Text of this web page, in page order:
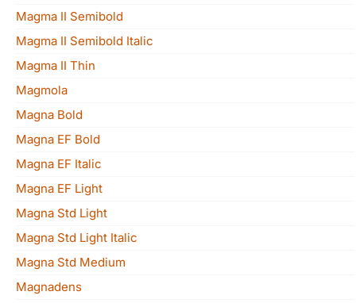
Magma II Semibold
Magma II Semibold Italic
Magma II Thin
Magmola
Magna Bold
Magna EF Bold
Magna EF Italic
Magna EF Light
Magna Std Light
Magna Std Light Italic
Magna Std Medium
Magnadens